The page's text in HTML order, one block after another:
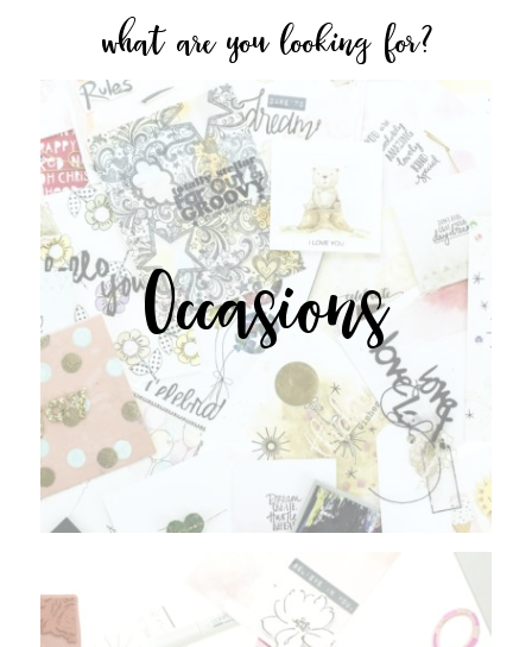
what are you looking for?
Occasions